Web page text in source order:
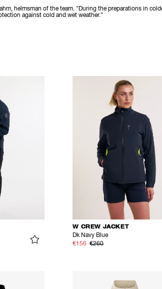
helmsman of the team. "During the preparations in
against cold and wet weather.”
W CREW JACKET
Dk Navy Blue
€156 €260